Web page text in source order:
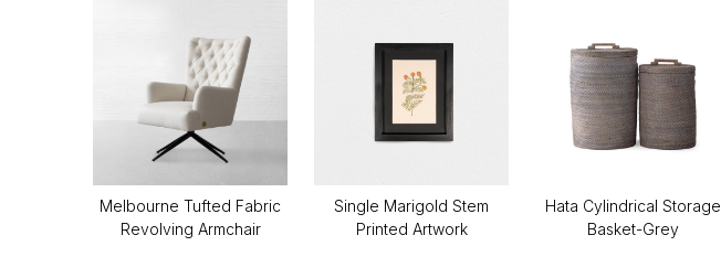
Melbourne Tufted Fabric
Revolving Armchair
Single Marigold Stem
Printed Artwork
Hata Cylindrical Storage
Basket-Grey